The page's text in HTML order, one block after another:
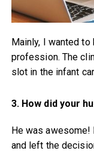
Mainly, I wanted
profession. The
slot in the infant
3. How did your
He was
and left the